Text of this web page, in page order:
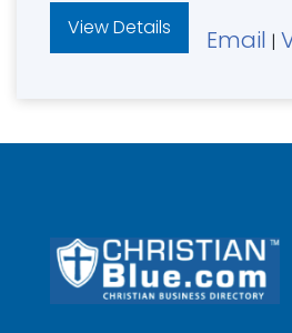
advisory products or
View Details Email |